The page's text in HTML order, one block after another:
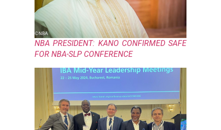
NBA PRESIDENT: KANO CONFIRMED SAFE
FOR NBA-SLP CONFERENCE